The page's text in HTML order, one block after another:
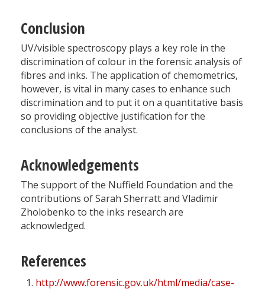
Conclusion
UV/visible spectroscopy plays a key role in the
discrimination of colour in the forensic analysis of
fibres and inks. The application of chemometrics,
however, is vital in many cases to enhance such
discrimination and to put it on a quantitative basis
so providing objective justification for the
conclusions of the analyst.
Acknowledgements
The support of the Nuffield Foundation and the
contributions of Sarah Sherratt and Vladimir
Zholobenko to the inks research are
acknowledged.
References
http://www.forensic.gov.uk/html/media/case-